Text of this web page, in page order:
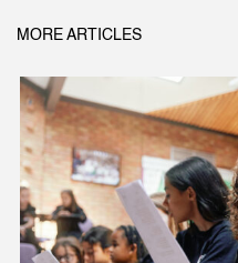
MORE ARTICLES